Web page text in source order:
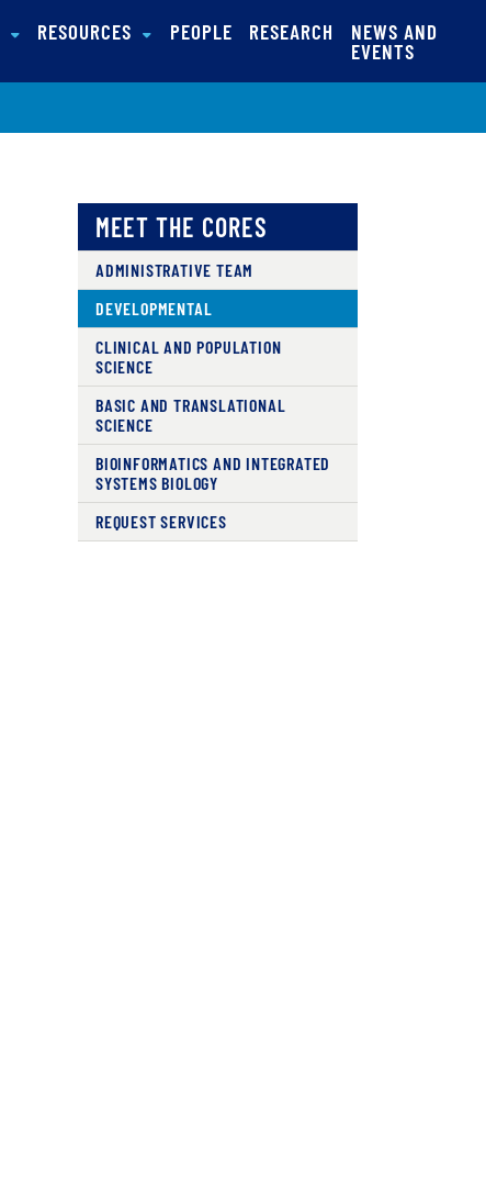
RESOURCES PEOPLE RESEARCH NEWS AND
EVENTS
MEET THE CORES
ADMINISTRATIVE TEAM
DEVELOPMENTAL
CLINICAL AND POPULATION
SCIENCE
BASIC AND TRANSLATIONAL
SCIENCE
BIOINFORMATICS AND INTEGRATED
SYSTEMS BIOLOGY
REQUEST SERVICES